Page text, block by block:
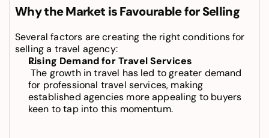
Why the Market is Favourable for Selling
selling a travel agency:
Rising Demand for Travel Services
The growth in travel has led to greater demand
for professional travel services, making
established agencies more appealing to buyers
keen to tap into this momentum.